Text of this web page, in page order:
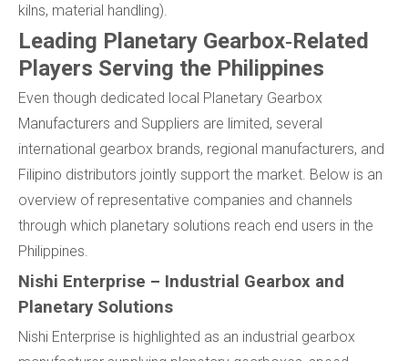
kilns, material handling).
Leading Planetary Gearbox‑Related
Players Serving the Philippines
Even though dedicated local Planetary Gearbox
Manufacturers and Suppliers are limited, several
international gearbox brands, regional manufacturers, and
Filipino distributors jointly support the market. Below is an
overview of representative companies and channels
through which planetary solutions reach end users in the
Philippines.
Nishi Enterprise – Industrial Gearbox and
Planetary Solutions
Nishi Enterprise is highlighted as an industrial gearbox